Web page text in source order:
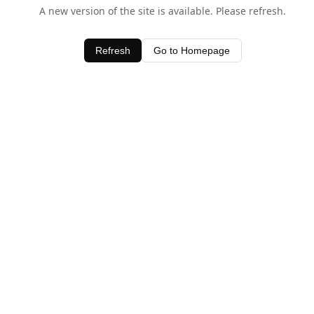
A new version of the site is available. Please refresh.
Refresh Go to Homepage